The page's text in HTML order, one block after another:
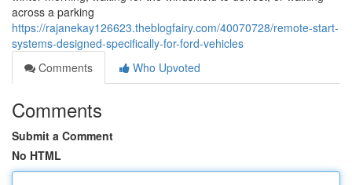
across a parking
https://rajanekay126623.theblogfairy.com/40070728/remote-start-
systems-designed-specifically-for-ford-vehicles
Comments
Who Upvoted
Comments
Submit a Comment
No HTML